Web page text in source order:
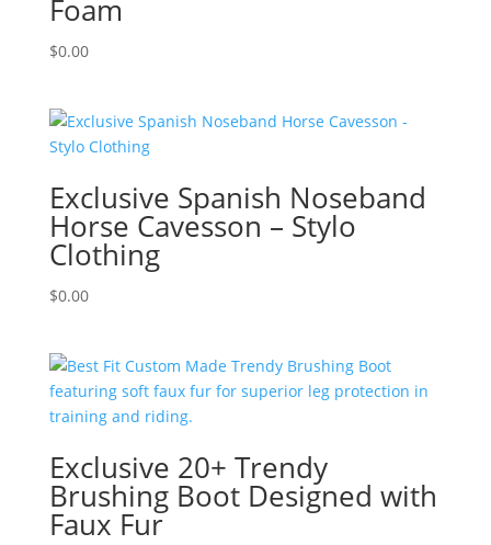
Foam
$0.00
Exclusive Spanish Noseband
Horse Cavesson – Stylo
Clothing
$0.00
Exclusive 20+ Trendy
Brushing Boot Designed with
Faux Fur